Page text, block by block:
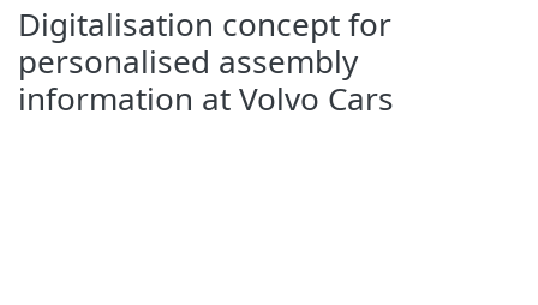
Digitalisation concept for
personalised assembly
information at Volvo Cars